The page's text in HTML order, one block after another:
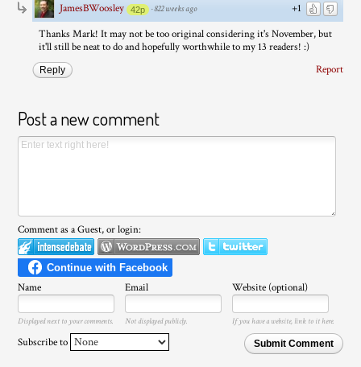
+1
JamesBWoosley 42p ·822 weeks ago
Thanks Mark! It may not be too original considering it's November, but
it'll still be neat to do and hopefully worthwhile to my 13 readers! :)
Report
Reply
Post a new comment
Comment as a Guest, or login:
Name Email Website (optional)
Displayed next to your comments. Not displayed publicly. If you have a website, link to it here.
Submit Comment
Subscribe to